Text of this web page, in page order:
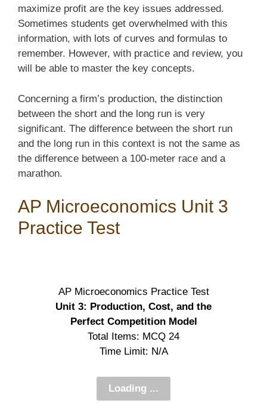
maximize profit are the key issues addressed.
Sometimes students get overwhelmed with this
information, with lots of curves and formulas to
remember. However, with practice and review, you
will be able to master the key concepts.
Concerning a firm’s production, the distinction
between the short and the long run is very
significant. The difference between the short run
and the long run in this context is not the same as
the difference between a 100-meter race and a
marathon.
AP Microeconomics Unit 3
Practice Test
AP Microeconomics Practice Test
Unit 3: Production, Cost, and the
Perfect Competition Model
Total Items: MCQ 24
Time Limit: N/A